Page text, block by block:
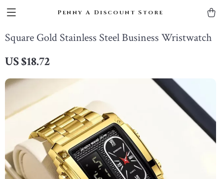
Penny A Discount Store
Square Gold Stainless Steel Business Wristwatch
US $18.72